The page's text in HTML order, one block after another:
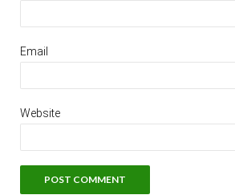
Email
Website